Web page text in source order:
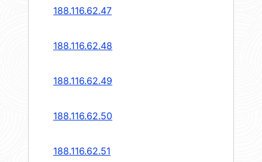
188.116.62.47
188.116.62.48
188.116.62.49
188.116.62.50
188.116.62.51